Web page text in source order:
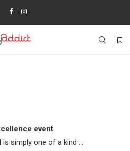
event
is simply one of a kind …